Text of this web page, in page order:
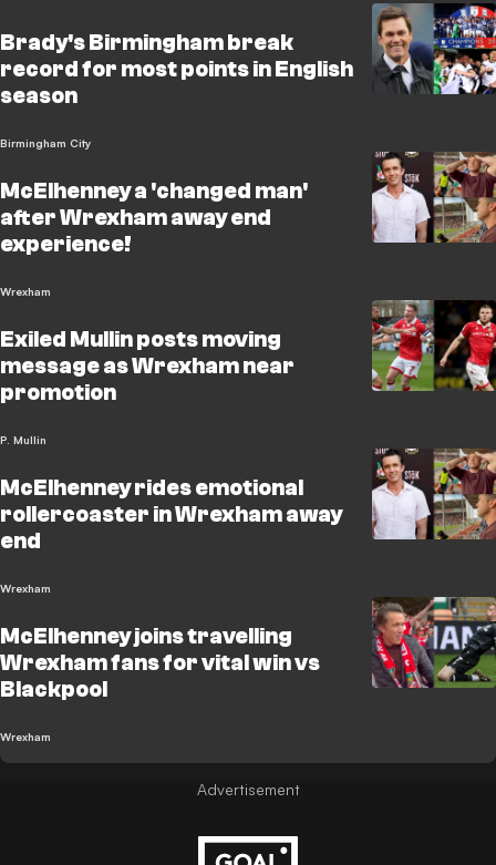
Brady's Birmingham break
record for most points in English
season
Birmingham City
McElhenney a 'changed man'
after Wrexham away end
experience!
Wrexham
Exiled Mullin posts moving
message as Wrexham near
promotion
P. Mullin
McElhenney rides emotional
rollercoaster in Wrexham away
end
Wrexham
McElhenney joins travelling
Wrexham fans for vital win vs
Blackpool
Wrexham